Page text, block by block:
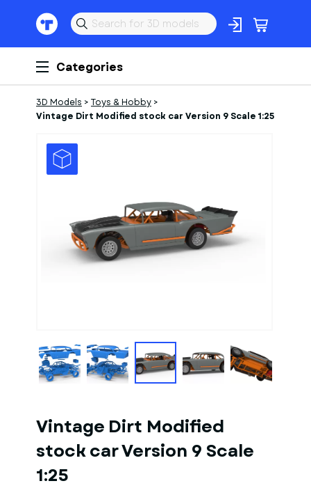
Categories
3D Models > Toys & Hobby >
Vintage Dirt Modified stock car Version 9 Scale 1:25
Vintage Dirt Modified
stock car Version 9 Scale
1:25